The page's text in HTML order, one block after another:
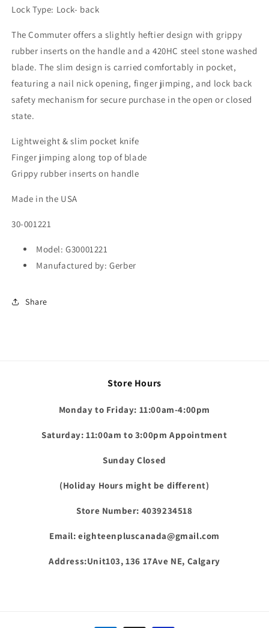
Lock Type: Lock- back
The Commuter offers a slightly heftier design with grippy
rubber inserts on the handle and a 420HC steel stone washed
blade. The slim design is carried comfortably in pocket,
featuring a nail nick opening, finger jimping, and lock back
safety mechanism for secure purchase in the open or closed
state.
Lightweight & slim pocket knife
Finger jimping along top of blade
Grippy rubber inserts on handle
Made in the USA
30-001221
Model: G30001221
Manufactured by: Gerber
Share
Store Hours
Monday to Friday: 11:00am-4:00pm
Saturday: 11:00am to 3:00pm Appointment
Sunday Closed
(Holiday Hours might be different)
Store Number: 4039234518
Email: eighteenpluscanada@gmail.com
Address:Unit103, 136 17Ave NE, Calgary